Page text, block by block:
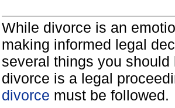
While divorce is an
making informed legal
several things you
divorce is a legal
divorce must be followed.